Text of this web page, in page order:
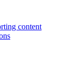
content